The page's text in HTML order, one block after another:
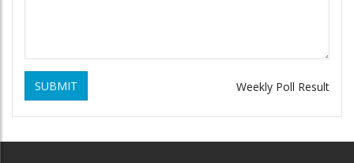
SUBMIT Weekly Poll Result